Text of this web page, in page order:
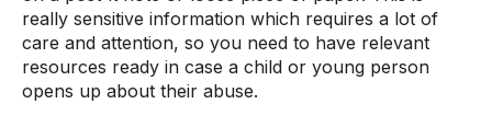
really sensitive information which requires a lot of
care and attention, so you need to have relevant
resources ready in case a child or young person
opens up about their abuse.